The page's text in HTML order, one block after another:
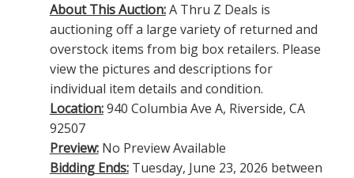
About This Auction:A Thru Z Deals is
auctioning off a large variety of returned and
overstock items from big box retailers. Please
view the pictures and descriptions for
individual item details and condition.
Location:940 Columbia Ave A, Riverside, CA
92507
Preview:No Preview Available
Bidding Ends:Tuesday, June 23, 2026 between